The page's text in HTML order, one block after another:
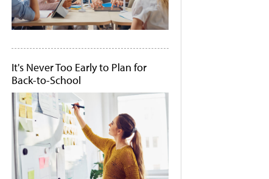
It's Never Too Early to Plan for
Back-to-School